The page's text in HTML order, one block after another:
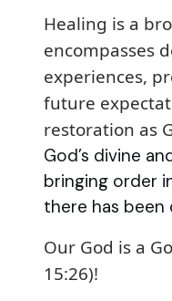
Healing is a
encompasses
experiences,
future
restoration as
God’s divine
bringing order
there has been
Our God is a
15:26)!